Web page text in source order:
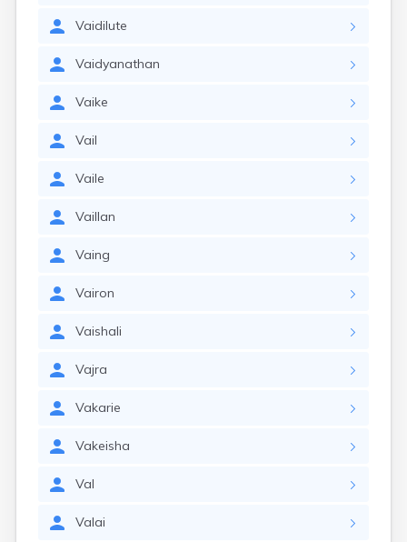
Vaidilute
Vaidyanathan
Vaike
Vail
Vaile
Vaillan
Vaing
Vairon
Vaishali
Vajra
Vakarie
Vakeisha
Val
Valai